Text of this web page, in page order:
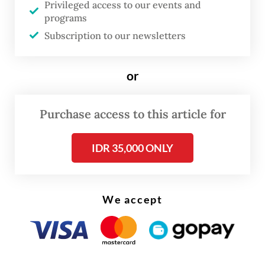
FROM THE WEEKENDER
Read on The Weekender
Privileged access to our events and
programs
Subscription to our newsletters
or
Purchase access to this article for
IDR 35,000 ONLY
We accept